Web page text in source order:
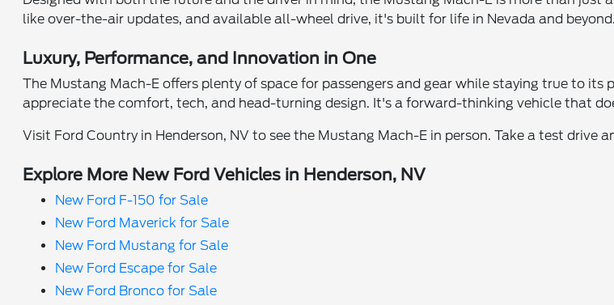
like over-the-air updates, and available all-wheel drive, it's built for life in Nevada and beyond.
Luxury, Performance, and Innovation in One
The Mustang Mach-E offers plenty of space for passengers and gear while staying true to
appreciate the comfort, tech, and head-turning design. It's a forward-thinking vehicle that
Visit Ford Country in Henderson, NV to see the Mustang Mach-E in person. Take a test drive
Explore More New Ford Vehicles in Henderson, NV
New Ford F-150 for Sale
New Ford Maverick for Sale
New Ford Mustang for Sale
New Ford Escape for Sale
New Ford Bronco for Sale